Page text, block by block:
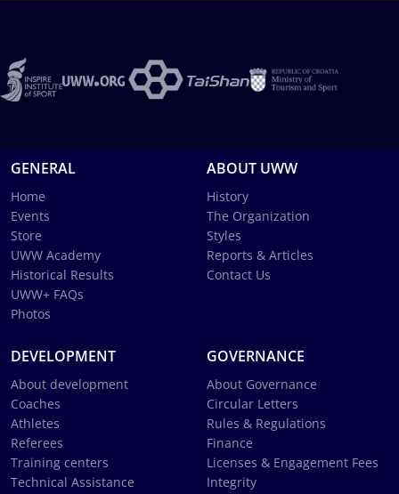
GENERAL
Home
Events
Store
UWW Academy
Historical Results
UWW+ FAQs
Photos
ABOUT UWW
History
The Organization
Styles
Reports & Articles
Contact Us
DEVELOPMENT
About development
Coaches
Athletes
Referees
Training centers
Technical Assistance
GOVERNANCE
About Governance
Circular Letters
Rules & Regulations
Finance
Licenses & Engagement Fees
Integrity